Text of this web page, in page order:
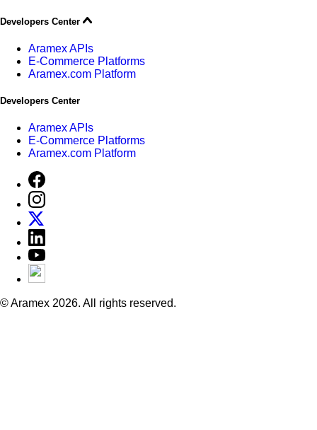
Developers Center
Aramex APIs
E-Commerce Platforms
Aramex.com Platform
Developers Center
Aramex APIs
E-Commerce Platforms
Aramex.com Platform
© Aramex 2026. All rights reserved.